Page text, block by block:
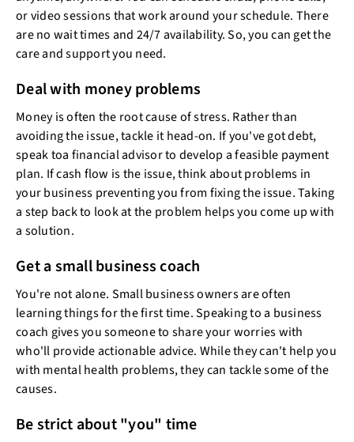
or video sessions that work around your schedule. There
are no wait times and 24/7 availability. So, you can get the
care and support you need.
Deal with money problems
Money is often the root cause of stress. Rather than
avoiding the issue, tackle it head-on. If you've got debt,
speak toa financial advisor to develop a feasible payment
plan. If cash flow is the issue, think about problems in
your business preventing you from fixing the issue. Taking
a step back to look at the problem helps you come up with
a solution.
Get a small business coach
You're not alone. Small business owners are often
learning things for the first time. Speaking to a business
coach gives you someone to share your worries with
who'll provide actionable advice. While they can't help you
with mental health problems, they can tackle some of the
causes.
Be strict about "you" time